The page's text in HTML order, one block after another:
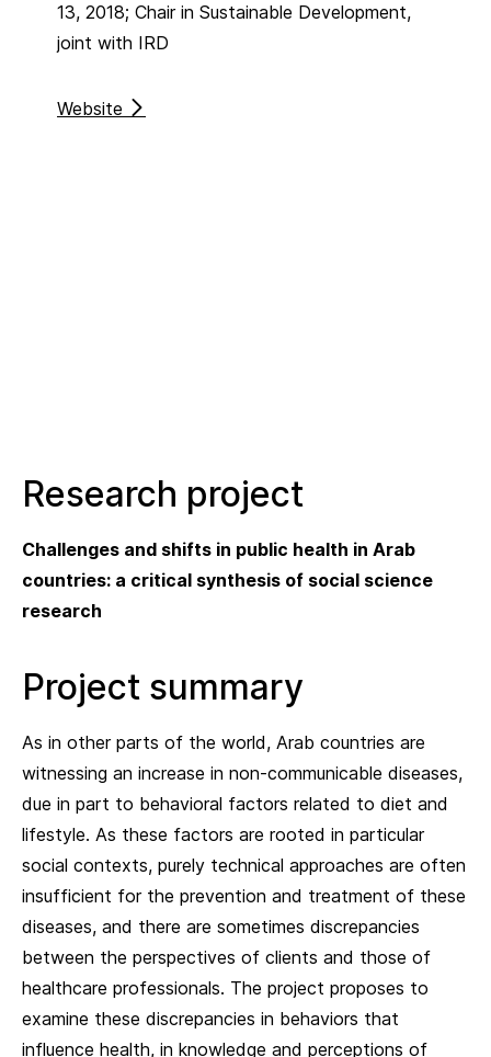
13, 2018; Chair in Sustainable Development,
joint with IRD
Website
Research project
Challenges and shifts in public health in Arab
countries: a critical synthesis of social science
research
Project summary
As in other parts of the world, Arab countries are
witnessing an increase in non-communicable diseases,
due in part to behavioral factors related to diet and
lifestyle. As these factors are rooted in particular
social contexts, purely technical approaches are often
insufficient for the prevention and treatment of these
diseases, and there are sometimes discrepancies
between the perspectives of clients and those of
healthcare professionals. The project proposes to
examine these discrepancies in behaviors that
influence health, in knowledge and perceptions of